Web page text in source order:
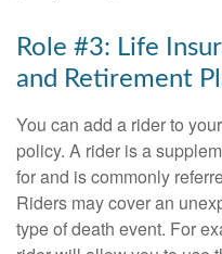
Role #3: Life
and Retirement
You can add a rider to
policy. A rider is a
for and is commonly
Riders may cover an
type of death event. For